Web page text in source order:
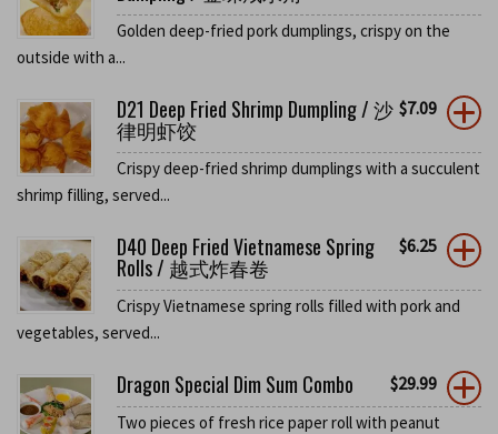
Golden deep-fried pork dumplings, crispy on the
outside with a...
D21 Deep Fried Shrimp Dumpling / 沙
律明虾饺
$7.09
Crispy deep-fried shrimp dumplings with a succulent
shrimp filling, served...
D40 Deep Fried Vietnamese Spring
Rolls / 越式炸春卷
$6.25
Crispy Vietnamese spring rolls filled with pork and
vegetables, served...
Dragon Special Dim Sum Combo $29.99
Two pieces of fresh rice paper roll with peanut